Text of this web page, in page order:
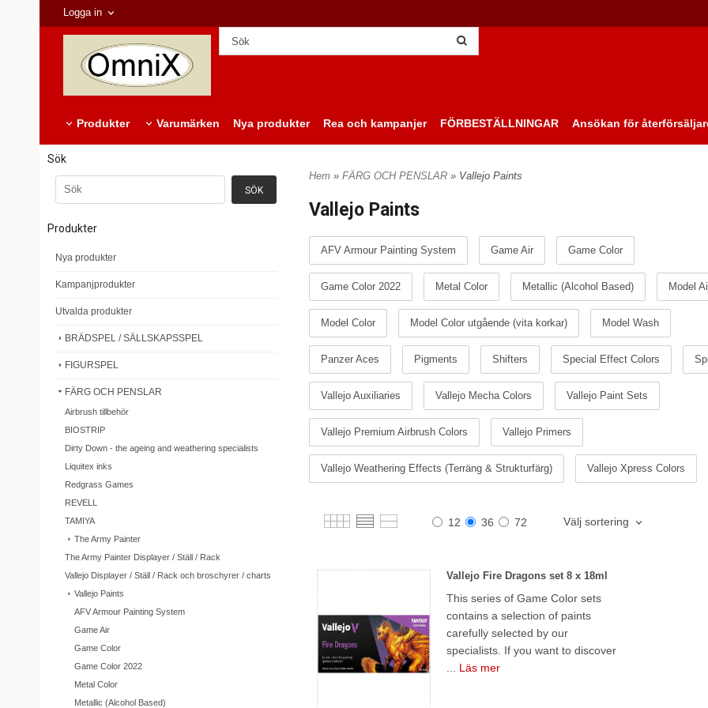
Logga in
Produkter Varumärken Nya produkter Rea och kampanjer FÖRBESTÄLLNINGAR Ansökan för
Sök
Produkter
Nya produkter
Kampanjprodukter
Utvalda produkter
BRÄDSPEL / SÄLLSKAPSSPEL
FIGURSPEL
FÄRG OCH PENSLAR
Airbrush tillbehör
BIOSTRIP
Dirty Down - the ageing and weathering specialists
Liquitex inks
Redgrass Games
REVELL
TAMIYA
The Army Painter
The Army Painter Displayer / Ställ / Rack
Vallejo Displayer / Ställ / Rack och broschyrer / charts
Vallejo Paints
AFV Armour Painting System
Game Air
Game Color
Game Color 2022
Metal Color
Metallic (Alcohol Based)
Hem » FÄRG OCH PENSLAR » Vallejo Paints
Vallejo Paints
AFV Armour Painting System Game Air Game Color
Game Color 2022 Metal Color Metallic (Alcohol Based) Model
Model Color Model Color utgående (vita korkar) Model Wash
Panzer Aces Pigments Shifters Special Effect Colors
Vallejo Auxiliaries Vallejo Mecha Colors Vallejo Paint Sets
Vallejo Premium Airbrush Colors Vallejo Primers
Vallejo Weathering Effects (Terräng & Strukturfärg) Vallejo Xpress Colors
12 36 72 Välj sortering
Vallejo Fire Dragons set 8 x 18ml
This series of Game Color sets
contains a selection of paints
carefully selected by our
specialists. If you want to discover
Läs mer